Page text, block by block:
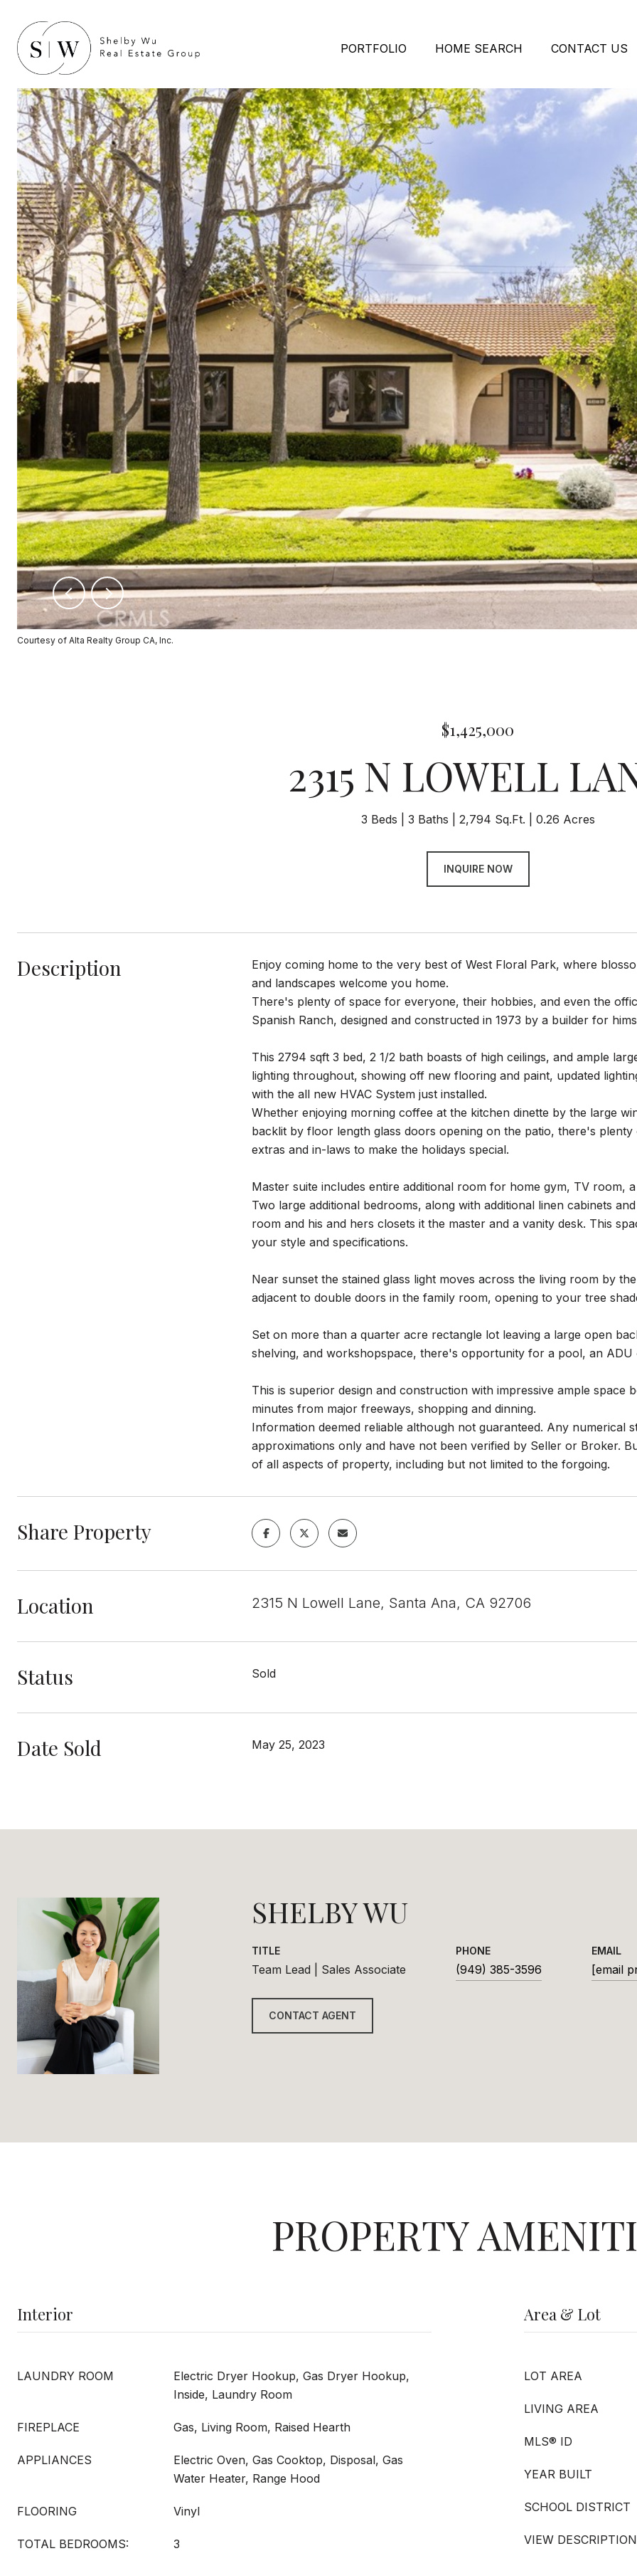
PORTFOLIO HOME SEARCH CONTACT US
Courtesy of Alta Realty Group CA, Inc.
$1,425,000
2315 N LOWELL
3 Beds 3 Baths 2,794 Sq.Ft. 0.26 Acres
INQUIRE NOW
Description
Enjoy coming home to the very best of West Floral Park, where
and landscapes welcome you home.
There's plenty of space for everyone, their hobbies, and even the
Spanish Ranch, designed and constructed in 1973 by a builder for
This 2794 sqft 3 bed, 2 1/2 bath boasts of high ceilings, and ample
lighting throughout, showing off new flooring and paint, updated
with the all new HVAC System just installed.
Whether enjoying morning coffee at the kitchen dinette by the large
backlit by floor length glass doors opening on the patio, there's
extras and in-laws to make the holidays special.
Master suite includes entire additional room for home gym, TV room,
Two large additional bedrooms, along with additional linen cabinets
room and his and hers closets it the master and a vanity desk. This
your style and specifications.
Near sunset the stained glass light moves across the living room by
adjacent to double doors in the family room, opening to your tree
Set on more than a quarter acre rectangle lot leaving a large open
shelving, and workshopspace, there's opportunity for a pool, an
This is superior design and construction with impressive ample space
minutes from major freeways, shopping and dinning.
Information deemed reliable although not guaranteed. Any numerical
approximations only and have not been verified by Seller or Broker.
of all aspects of property, including but not limited to the forgoing.
Share Property
Location 2315 N Lowell Lane, Santa Ana, CA 92706
Status Sold
Date Sold May 25, 2023
SHELBY WU
TITLE
Team Lead | Sales Associate
PHONE
(949) 385-3596
EMAIL
[email
CONTACT AGENT
PROPERTY
Interior
LAUNDRY ROOM
Electric Dryer Hookup, Gas Dryer Hookup,
Inside, Laundry Room
FIREPLACE Gas, Living Room, Raised Hearth
APPLIANCES
Electric Oven, Gas Cooktop, Disposal, Gas
Water Heater, Range Hood
FLOORING Vinyl
TOTAL BEDROOMS: 3
Area & Lot
LOT AREA
LIVING AREA
MLS® ID
YEAR BUILT
SCHOOL DISTRICT
VIEW DESCRIPTION